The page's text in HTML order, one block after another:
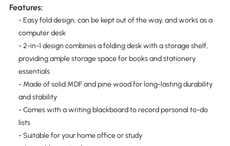
Features:
- Easy fold design, can be kept out of the way, and works as a
computer desk
- 2-in-1 design combines a folding desk with a storage shelf,
providing ample storage space for books and stationery
essentials
- Made of solid MDF and pine wood for long-lasting durability
and stability
- Comes with a writing blackboard to record personal to-do
lists
- Suitable for your home office or study